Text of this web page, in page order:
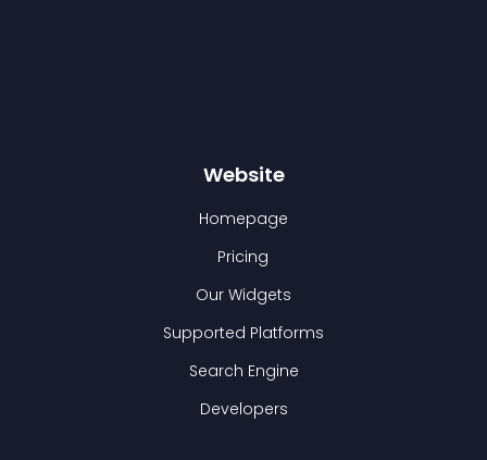
Website
Homepage
Pricing
Our Widgets
Supported Platforms
Search Engine
Developers